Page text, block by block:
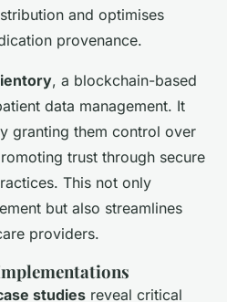
and optimises
provenance.
, a blockchain-based
data management. It
granting them control over
trust through secure
This not only
but also streamlines
providers.
studies reveal critical